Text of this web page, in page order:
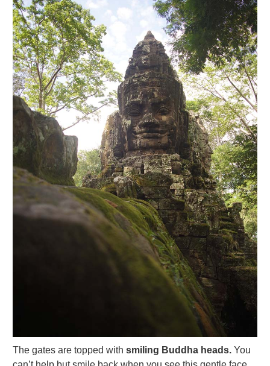
The gates are topped with smiling Buddha heads. You